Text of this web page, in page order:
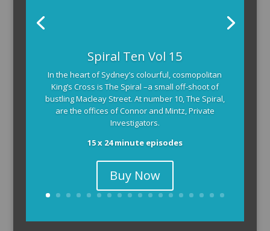
Spiral Ten Vol 15
In the heart of Sydney’s colourful, cosmopolitan
King’s Cross is The Spiral –a small off-shoot of
bustling Macleay Street. At number 10, The Spiral,
are the offices of Connor and Mintz, Private
Investigators.
15 x 24 minute episodes
Buy Now
The Armchair Detective provides you with the
background and clues, then returns to detail how
the crime was solved.
104 x 3-4 minute self-contained episodes